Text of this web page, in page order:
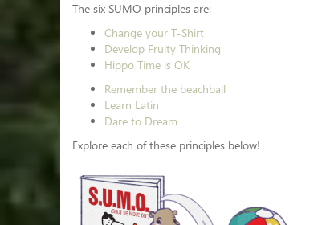
The six SUMO principles are:
Change your T-Shirt
Develop Fruity Thinking
Hippo Time is OK
Remember the beachball
Learn Latin
Dare to Dream
Explore each of these principles below!